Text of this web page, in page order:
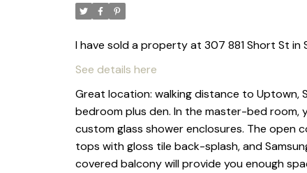
I have sold a property at 307 881 Short St in
See details here
Great location: walking distance to Uptown,
bedroom plus den. In the master-bed room,
custom glass shower enclosures. The
tops with gloss tile back-splash, and
covered balcony will provide you enough